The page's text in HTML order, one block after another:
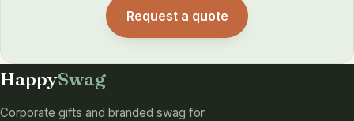
Request a quote
HappySwag
Corporate gifts and branded swag for